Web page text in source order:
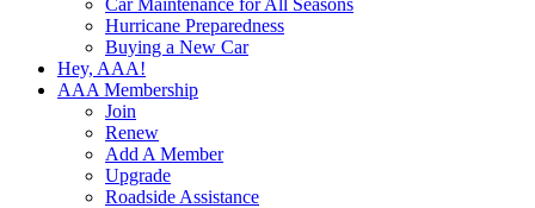
Car Maintenance for All Seasons
Hurricane Preparedness
Buying a New Car
Hey, AAA!
AAA Membership
Join
Renew
Add A Member
Upgrade
Roadside Assistance